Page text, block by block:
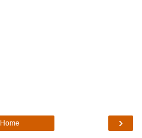
›
Home